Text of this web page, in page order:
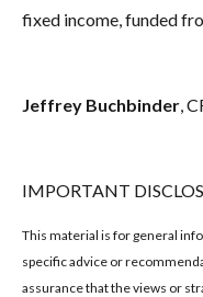
fixed income, funded
Jeffrey Buchbinder,
IMPORTANT
This material is for general
specific advice or
assurance that the views or